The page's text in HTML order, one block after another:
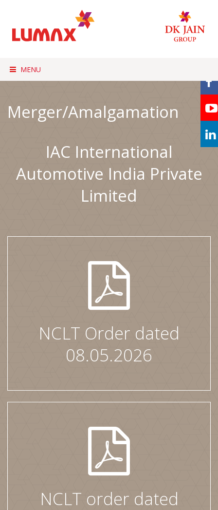
MENU
Merger/Amalgamation
IAC International
Automotive India Private
Limited
NCLT Order dated
08.05.2026
NCLT order dated